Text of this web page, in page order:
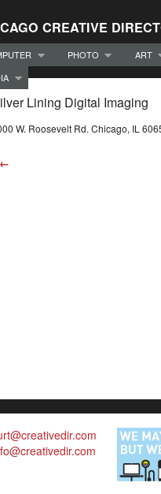
CREATIVE
PHOTO ART
Lining Digital Imaging
W. Roosevelt Rd. Chicago, IL
←